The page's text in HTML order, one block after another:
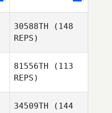
Woods
Anell
Rodríguez Fallas
30588TH (148
REPS)
81556TH (113
REPS)
34509TH (144